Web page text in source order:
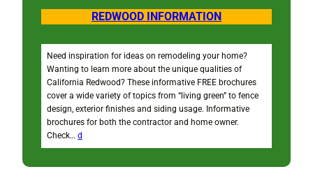
REDWOOD INFORMATION
Need inspiration for ideas on remodeling your home?
Wanting to learn more about the unique qualities of
California Redwood? These informative FREE brochures
cover a wide variety of topics from “living green” to fence
design, exterior finishes and siding usage. Informative
brochures for both the contractor and home owner.
Check…d